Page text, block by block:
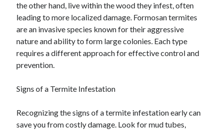
the other hand, live within the wood they infest, often
leading to more localized damage. Formosan termites
are an invasive species known for their aggressive
nature and ability to form large colonies. Each type
requires a different approach for effective control and
prevention.
Signs of a Termite Infestation
Recognizing the signs of a termite infestation early can
save you from costly damage. Look for mud tubes,